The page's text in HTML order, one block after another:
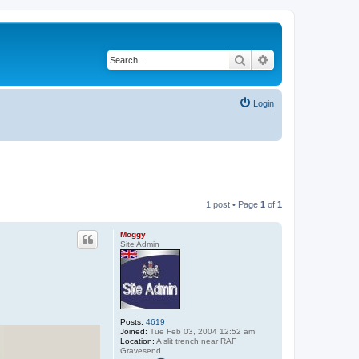
Search
Login
1 post • Page 1 of 1
Moggy
Site Admin
Posts: 4619
Joined: Tue Feb 03, 2004 12:52 am
Location: A slit trench near RAF
Gravesend